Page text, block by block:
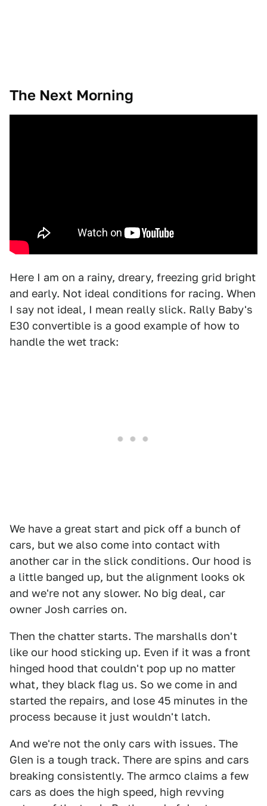
The Next Morning
Here I am on a rainy, dreary, freezing grid bright
and early. Not ideal conditions for racing. When
I say not ideal, I mean really slick. Rally Baby's
E30 convertible is a good example of how to
handle the wet track:
We have a great start and pick off a bunch of
cars, but we also come into contact with
another car in the slick conditions. Our hood is
a little banged up, but the alignment looks ok
and we're not any slower. No big deal, car
owner Josh carries on.
Then the chatter starts. The marshalls don't
like our hood sticking up. Even if it was a front
hinged hood that couldn't pop up no matter
what, they black flag us. So we come in and
started the repairs, and lose 45 minutes in the
process because it just wouldn't latch.
And we're not the only cars with issues. The
Glen is a tough track. There are spins and cars
breaking consistently. The armco claims a few
cars as does the high speed, high revving